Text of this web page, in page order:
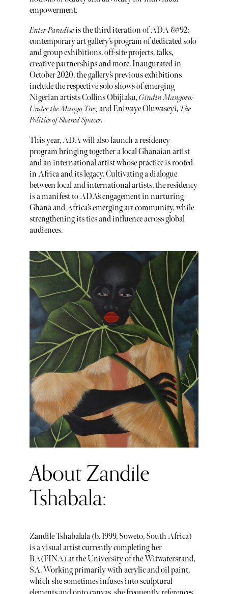
empowerment.
Enter Paradiseis the third iteration of ADA &#92;
contemporary art gallery’s program of dedicated solo
and group exhibitions, off-site projects, talks,
creative partnerships and more. Inaugurated in
October 2020, the gallery’s previous exhibitions
include the respective solo shows of emerging
Nigerian artists Collins Obijiaku,Gindin Mangoro:
Under the Mango Tree, and Eniwaye Oluwaseyi, The
Politics of Shared Spaces.
This year, ADA will also launch a residency
program bringing together a local Ghanaian artist
and an international artist whose practice is rooted
in Africa and its legacy. Cultivating a dialogue
between local and international artists, the residency
is a manifest to ADA’s engagement in nurturing
Ghana and Africa’s emerging art community, while
strengthening its ties and influence across global
audiences.
About Zandile
Tshabala:
Zandile Tshabalala (b. 1999, Soweto, South Africa)
is a visual artist currently completing her
BA(FINA) at the University of the Witwatersrand,
SA. Working primarily with acrylic and oil paint,
which she sometimes infuses into sculptural